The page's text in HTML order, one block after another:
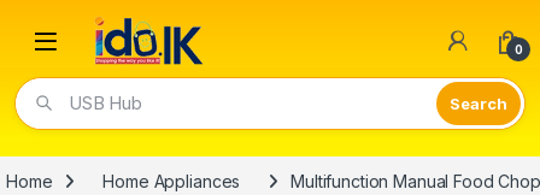
Open 0
USB Hub
Home Home Appliances Multifunction Manual Food